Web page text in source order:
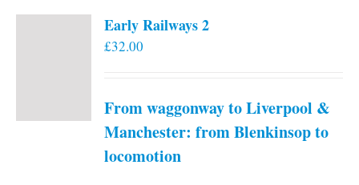
Early Railways 2
£32.00
From waggonway to Liverpool &
Manchester: from Blenkinsop to
locomotion